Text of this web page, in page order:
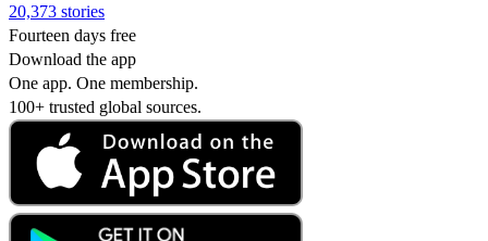
20,373 stories
Fourteen days free
Download the app
One app. One membership.
100+ trusted global sources.